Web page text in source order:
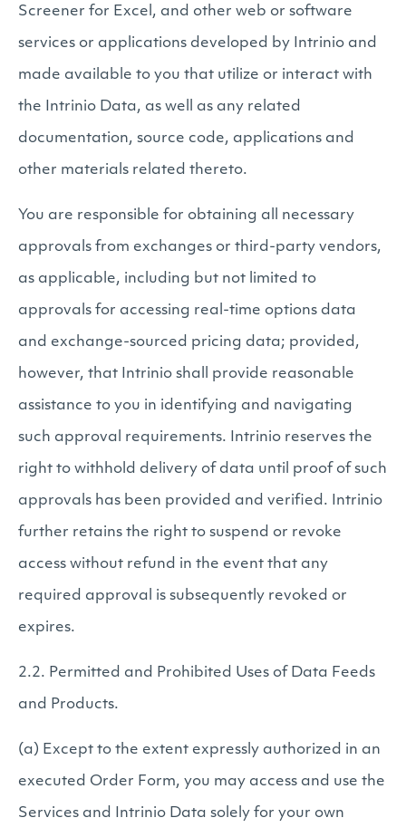
Screener for Excel, and other web or software
services or applications developed by Intrinio and
made available to you that utilize or interact with
the Intrinio Data, as well as any related
documentation, source code, applications and
other materials related thereto.
You are responsible for obtaining all necessary
approvals from exchanges or third-party vendors,
as applicable, including but not limited to
approvals for accessing real-time options data
and exchange-sourced pricing data; provided,
however, that Intrinio shall provide reasonable
assistance to you in identifying and navigating
such approval requirements. Intrinio reserves the
right to withhold delivery of data until proof of such
approvals has been provided and verified. Intrinio
further retains the right to suspend or revoke
access without refund in the event that any
required approval is subsequently revoked or
expires.
2.2. Permitted and Prohibited Uses of Data Feeds
and Products.
(a) Except to the extent expressly authorized in an
executed Order Form, you may access and use the
Services and Intrinio Data solely for your own